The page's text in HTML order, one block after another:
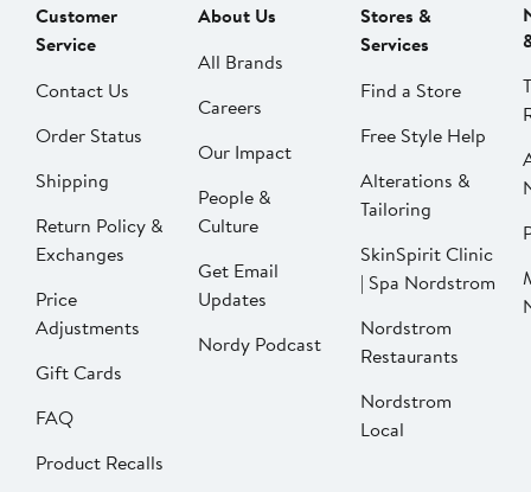
Customer
Service
Contact Us
Order Status
Shipping
Return Policy &
Exchanges
Price
Adjustments
Gift Cards
FAQ
Product Recalls
About Us
All Brands
Careers
Our Impact
People &
Culture
Get Email
Updates
Nordy Podcast
Stores &
Services
Find a Store
Free Style Help
Alterations &
Tailoring
SkinSpirit Clinic
| Spa Nordstrom
Nordstrom
Restaurants
Nordstrom
Local